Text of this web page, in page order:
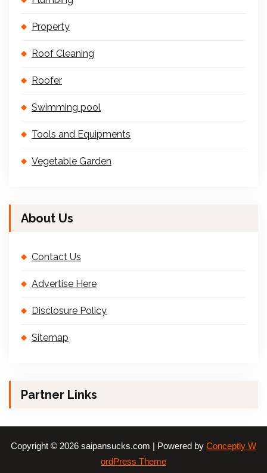
Property
Roof Cleaning
Roofer
Swimming pool
Tools and Equipments
Vegetable Garden
About Us
Contact Us
Advertise Here
Disclosure Policy
Sitemap
Partner Links
Copyright © 2026 saipansucks.com | Powered by Conceptly W
ordPress Theme